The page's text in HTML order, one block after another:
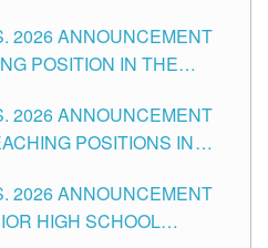
2026 ANNOUNCEMENT
POSITION IN THE
2026 ANNOUNCEMENT
POSITIONS IN
2026 ANNOUNCEMENT
HIGH SCHOOL